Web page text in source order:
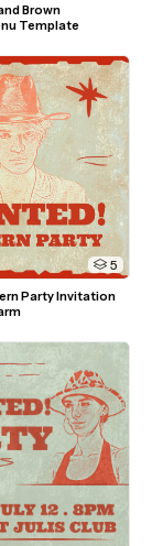
Brown
Template
5
Party Invitation